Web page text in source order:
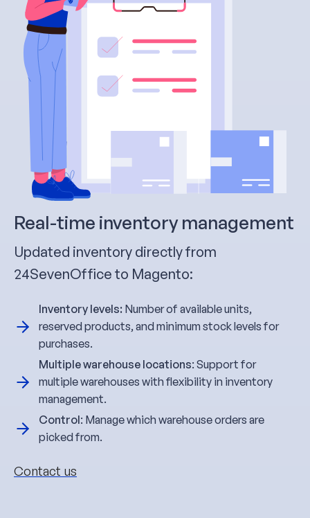
Real-time inventory management
Updated inventory directly from
24SevenOffice to Magento:
Inventory levels: Number of available units,
reserved products, and minimum stock levels for
purchases.
Multiple warehouse locations: Support for
multiple warehouses with flexibility in inventory
management.
Control: Manage which warehouse orders are
picked from.
Contact us